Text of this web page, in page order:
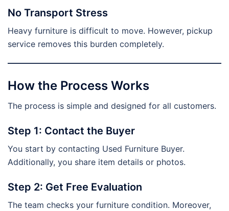
No Transport Stress
Heavy furniture is difficult to move. However, pickup
service removes this burden completely.
How the Process Works
The process is simple and designed for all customers.
Step 1: Contact the Buyer
You start by contacting Used Furniture Buyer.
Additionally, you share item details or photos.
Step 2: Get Free Evaluation
The team checks your furniture condition. Moreover,